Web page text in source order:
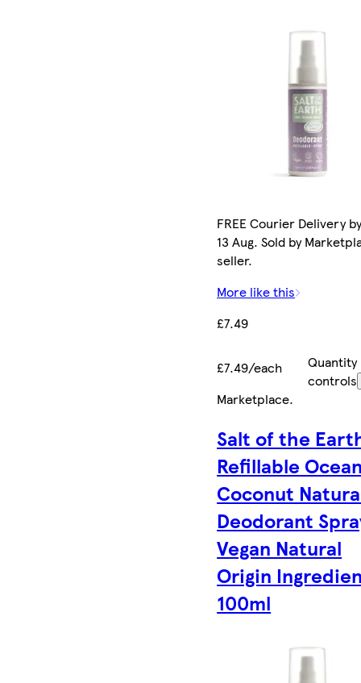
FREE Courier Delivery
13 Aug. Sold by
seller.
More like this
£7.49
£7.49/each
Quantity
controls
Marketplace.
Salt of the
Refillable
Coconut
Deodorant
Vegan Natural
Origin
100ml